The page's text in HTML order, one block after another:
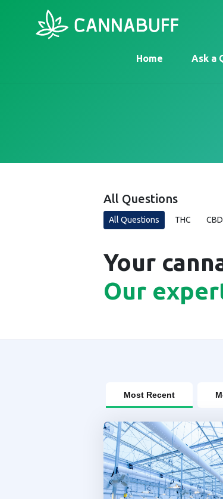
Home Ask a
All Questions
All Questions THC CBD
Your
Our
Most Recent